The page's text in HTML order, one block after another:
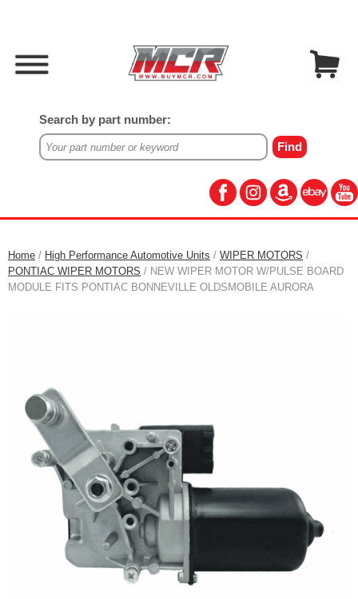
Search by part number:
Home / High Performance Automotive Units / WIPER MOTORS /
PONTIAC WIPER MOTORS / NEW WIPER MOTOR W/PULSE BOARD
MODULE FITS PONTIAC BONNEVILLE OLDSMOBILE AURORA